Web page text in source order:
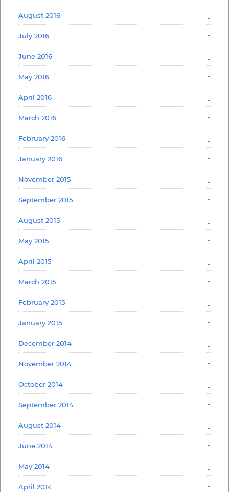
August 2016
July 2016
June 2016
May 2016
April 2016
March 2016
February 2016
January 2016
November 2015
September 2015
August 2015
May 2015
April 2015
March 2015
February 2015
January 2015
December 2014
November 2014
October 2014
September 2014
August 2014
June 2014
May 2014
April 2014